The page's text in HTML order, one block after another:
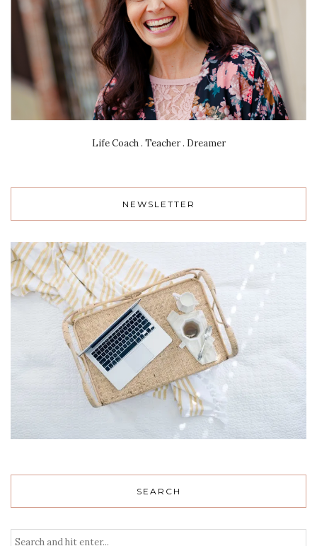
Life Coach . Teacher . Dreamer
NEWSLETTER
SEARCH